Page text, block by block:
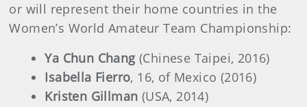
or will represent their home countries in the
Women’s World Amateur Team Championship:
Ya Chun Chang(Chinese Taipei, 2016)
Isabella Fierro, 16, of Mexico (2016)
Kristen Gillman (USA, 2014)